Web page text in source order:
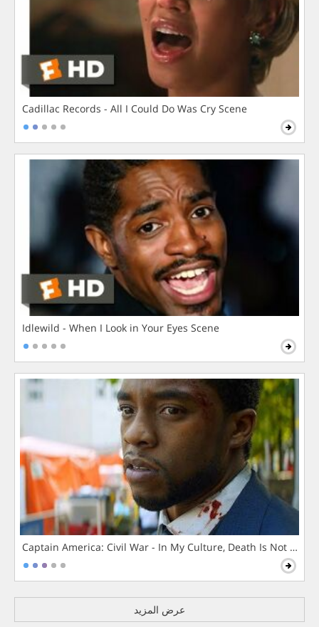
Cadillac Records - All I Could Do Was Cry Scene
Idlewild - When I Look in Your Eyes Scene
Captain America: Civil War - In My Culture, Death Is Not The
عرض المزيد